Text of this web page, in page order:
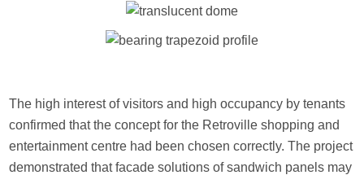
The high interest of visitors and high occupancy by tenants
confirmed that the concept for the Retroville shopping and
entertainment centre had been chosen correctly. The project
demonstrated that facade solutions of sandwich panels may